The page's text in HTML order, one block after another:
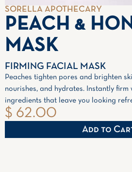
SORELLA APOTHECARY
PEACH &
MASK
FIRMING FACIAL MASK
Peaches tighten pores and brighten
nourishes, and hydrates. Instantly
ingredients that leave you looking
$ 62.00